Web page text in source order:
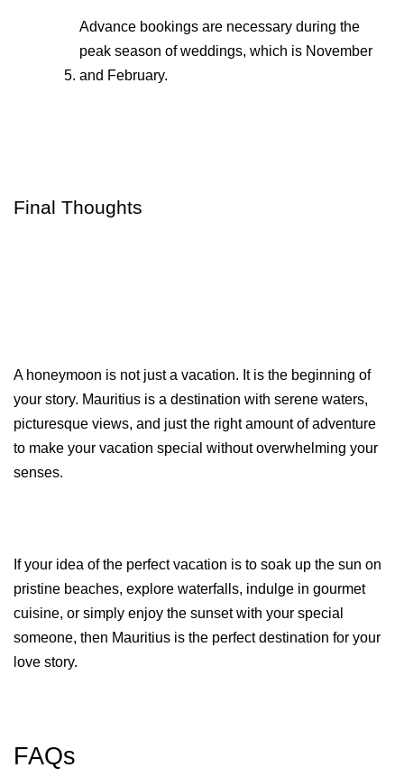
Advance bookings are necessary during the
peak season of weddings, which is November
and February.
Final Thoughts
A honeymoon is not just a vacation. It is the beginning of
your story. Mauritius is a destination with serene waters,
picturesque views, and just the right amount of adventure
to make your vacation special without overwhelming your
senses.
If your idea of the perfect vacation is to soak up the sun on
pristine beaches, explore waterfalls, indulge in gourmet
cuisine, or simply enjoy the sunset with your special
someone, then Mauritius is the perfect destination for your
love story.
FAQs